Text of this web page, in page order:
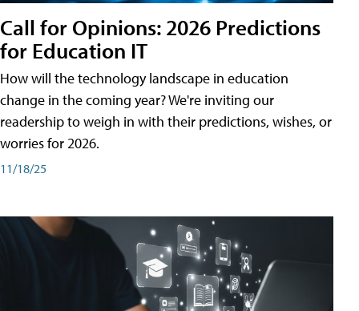
Call for Opinions: 2026 Predictions
for Education IT
How will the technology landscape in education
change in the coming year? We're inviting our
readership to weigh in with their predictions, wishes, or
worries for 2026.
11/18/25